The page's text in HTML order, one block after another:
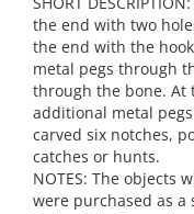
the end with two
the end with the
metal pegs through
through the bone. At
additional metal
carved six notches,
catches or hunts.
NOTES: The objects
were purchased as a